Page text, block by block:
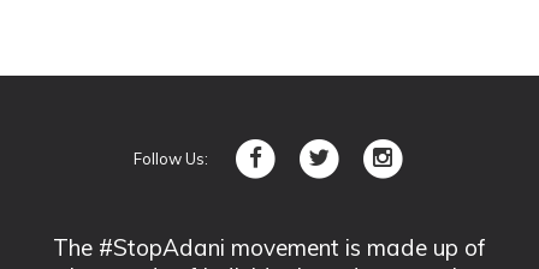
Follow Us:
The #StopAdani movement is made up of